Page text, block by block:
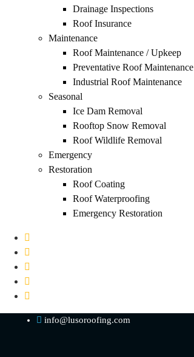
Drainage Inspections
Roof Insurance
Maintenance
Roof Maintenance / Upkeep
Preventative Roof Maintenance
Industrial Roof Maintenance
Seasonal
Ice Dam Removal
Rooftop Snow Removal
Roof Wildlife Removal
Emergency
Restoration
Roof Coating
Roof Waterproofing
Emergency Restoration
info@lusoroofing.com